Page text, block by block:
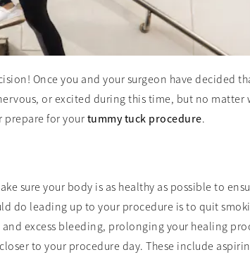
Once you and your surgeon have decided
or excited during this time, but no matter
prepare for your tummy tuck procedure.
sure your body is as healthy as possible to
do leading up to your procedure is to quit
excess bleeding, prolonging your healing
to your procedure day. These include